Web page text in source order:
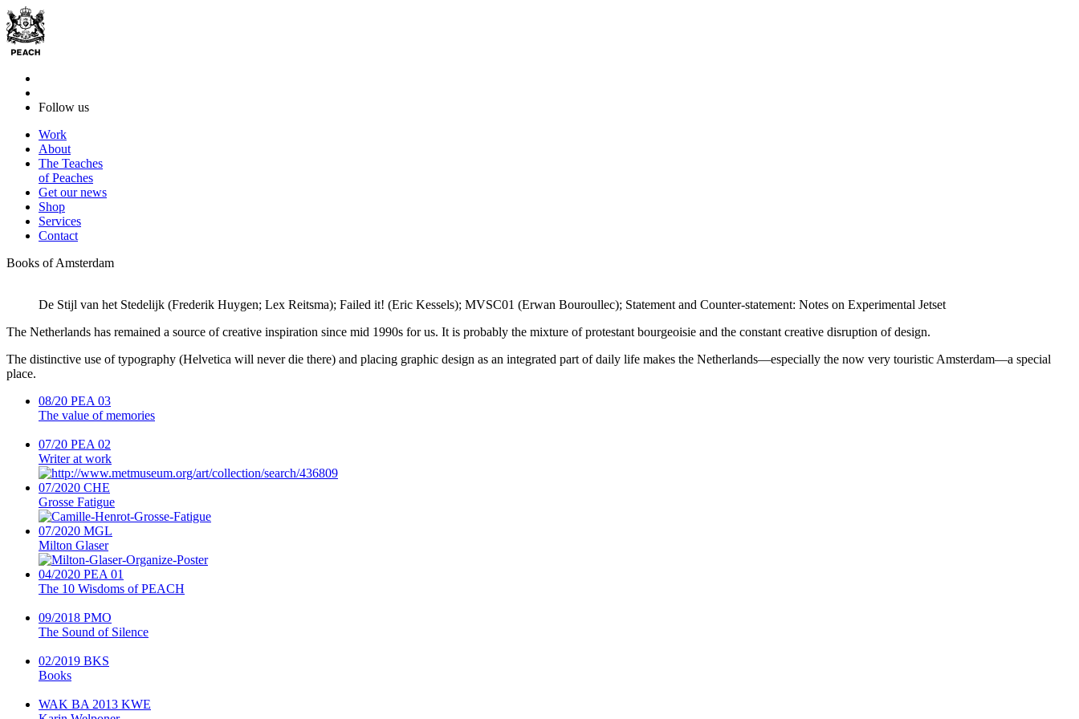
Follow us
Work
About
The Teaches
of Peaches
Get our news
Shop
Services
Contact
Books of Amsterdam
De Stijl van het Stedelijk (Frederik Huygen; Lex Reitsma); Failed it! (Eric Kessels); MVSC01 (Erwan Bouroullec); Statement and Counter-statement: Notes on Experimental Jetset
The Netherlands has remained a source of creative inspiration since mid 1990s for us. It is probably the mixture of protestant bourgeoisie and the constant creative disruption of design.
The distinctive use of typography (Helvetica will never die there) and placing graphic design as an integrated part of daily life makes the Netherlands—especially the now very touristic Amsterdam—a special
place.
08/20 PEA 03
The value of memories
07/20 PEA 02
Writer at work
07/2020 CHE
Grosse Fatigue
07/2020 MGL
Milton Glaser
04/2020 PEA 01
The 10 Wisdoms of PEACH
09/2018 PMO
The Sound of Silence
02/2019 BKS
Books
WAK BA 2013 KWE